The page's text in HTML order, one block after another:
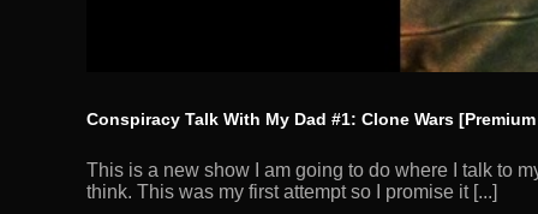
Conspiracy Talk With My Dad #1: Clone Wars
This is a new show I am going to do where I talk to
think. This was my first attempt so I promise it [...]